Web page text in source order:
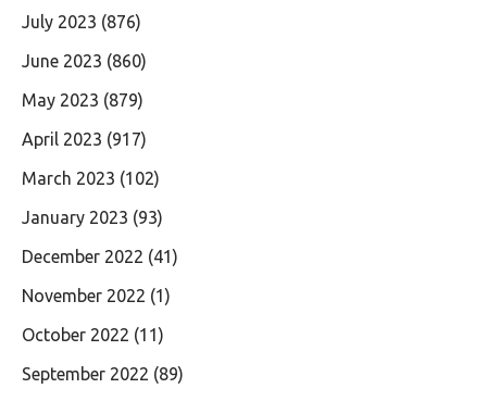
July 2023 (876)
June 2023 (860)
May 2023 (879)
April 2023 (917)
March 2023 (102)
January 2023 (93)
December 2022 (41)
November 2022 (1)
October 2022 (11)
September 2022 (89)